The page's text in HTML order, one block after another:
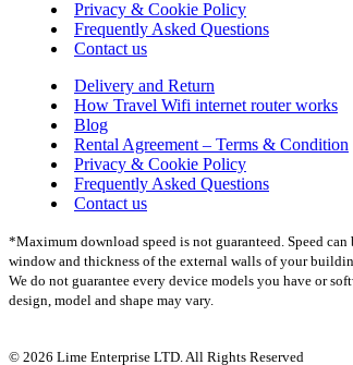
Privacy & Cookie Policy
Frequently Asked Questions
Contact us
Delivery and Return
How Travel Wifi internet router works
Blog
Rental Agreement – Terms & Condition
Privacy & Cookie Policy
Frequently Asked Questions
Contact us
*Maximum download speed is not guaranteed. Speed
window and thickness of the external walls of your
We do not guarantee every device models you have or
design, model and shape may vary.
© 2026 Lime Enterprise LTD. All Rights Reserved